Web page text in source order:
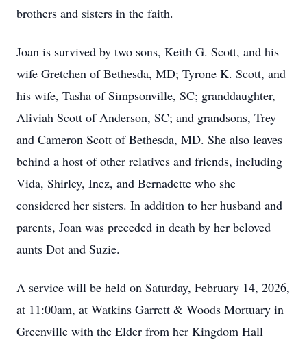
brothers and sisters in the faith.
Joan is survived by two sons, Keith G. Scott, and his
wife Gretchen of Bethesda, MD; Tyrone K. Scott, and
his wife, Tasha of Simpsonville, SC; granddaughter,
Aliviah Scott of Anderson, SC; and grandsons, Trey
and Cameron Scott of Bethesda, MD. She also leaves
behind a host of other relatives and friends, including
Vida, Shirley, Inez, and Bernadette who she
considered her sisters. In addition to her husband and
parents, Joan was preceded in death by her beloved
aunts Dot and Suzie.
A service will be held on Saturday, February 14, 2026,
at 11:00am, at Watkins Garrett & Woods Mortuary in
Greenville with the Elder from her Kingdom Hall